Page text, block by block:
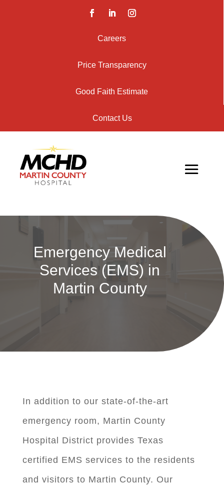
Careers
Price Transparency
Good Faith Estimate
Contact Us
Emergency Medical
Services (EMS) in
Martin County
In addition to our state-of-the-art
emergency room, Martin County
Hospital District provides Texas
certified EMS services to the residents
and visitors to Martin County. Our